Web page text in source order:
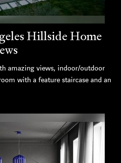
Hillside Home
amazing views, indoor/outdoor
with a feature staircase and an